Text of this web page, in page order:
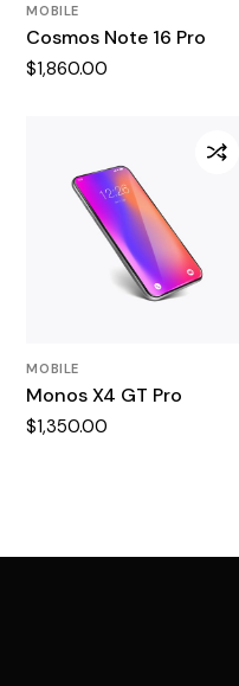
MOBILE
Cosmos Note 16 Pro
$1,860.00
MOBILE
Monos X4 GT Pro
$1,350.00